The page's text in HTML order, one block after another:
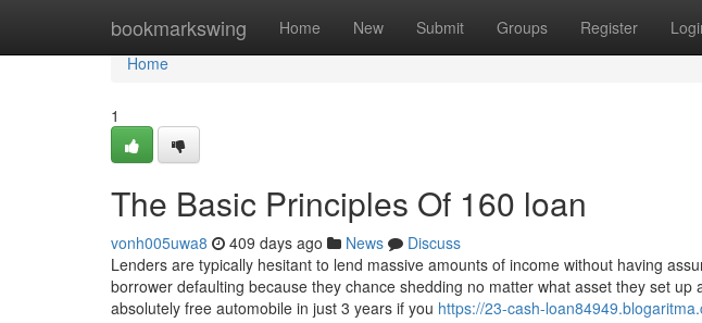
bookmarkswing Home New Submit Groups Register
Home
Home
1
The Basic Principles Of 160 loan
vonh005uwa8 409 days ago News
Discuss
Lenders are typically hesitant to lend massive amounts of income without having
borrower defaulting because they chance shedding no matter what asset they set
absolutely free automobile in just 3 years if you https://23-cash-